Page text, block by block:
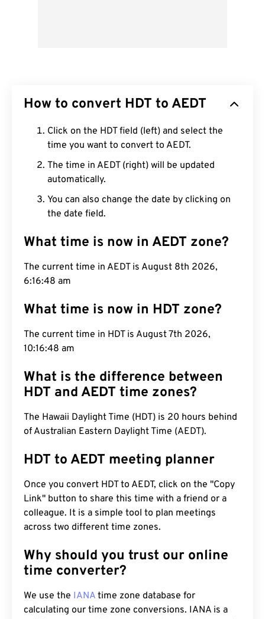
How to convert HDT to AEDT
Click on the HDT field (left) and select the
time you want to convert to AEDT.
The time in AEDT (right) will be updated
automatically.
You can also change the date by clicking on
the date field.
What time is now in AEDT zone?
The current time in AEDT is August 8th 2026,
6:16:49 am
What time is now in HDT zone?
The current time in HDT is August 7th 2026,
10:16:49 am
What is the difference between
HDT and AEDT time zones?
The Hawaii Daylight Time (HDT) is 20 hours behind
of Australian Eastern Daylight Time (AEDT).
HDT to AEDT meeting planner
Once you convert HDT to AEDT, click on the "Copy
Link" button to share this time with a friend or a
colleague. It is a simple tool to plan meetings
across two different time zones.
Why should you trust our online
time converter?
We use the IANA time zone database for
calculating our time zone conversions. IANA is a